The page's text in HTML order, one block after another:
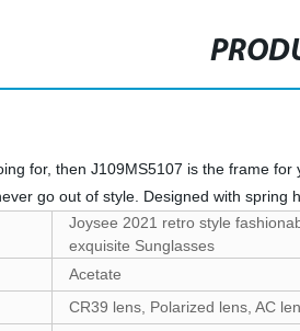
for, then J109MS5107 is the frame
go out of style. Designed with spring
Joysee 2021 retro style
exquisite Sunglasses
Acetate
CR39 lens, Polarized lens, AC